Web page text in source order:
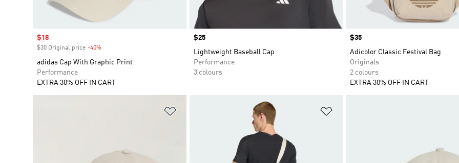
Sale price
$18
$30 Original price -40%
adidas Cap With Graphic Print
Performance
EXTRA 30% OFF IN CART
Price
$25
Lightweight Baseball Cap
Performance
3 colours
Price
$35
Adicolor Classic Festival Bag
Originals
2 colours
EXTRA 30% OFF IN CART